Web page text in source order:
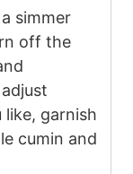
simmer
off the
like, garnish
cumin and